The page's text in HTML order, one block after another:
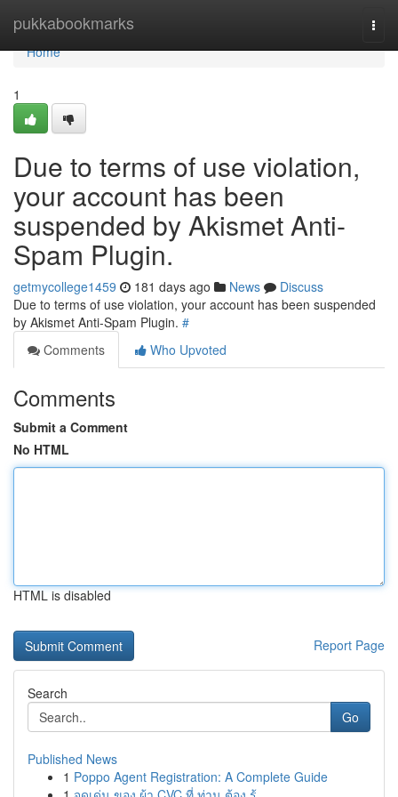
pukkabookmarks
Home
Home
1
Due to terms of use violation,
your account has been
suspended by Akismet Anti-
Spam Plugin.
getmycollege1459 181 days ago News
Discuss
Due to terms of use violation, your account has been suspended
by Akismet Anti-Spam Plugin. #
Comments
Who Upvoted
Comments
Submit a Comment
No HTML
HTML is disabled
Report Page
Search
Go
Published News
1 Poppo Agent Registration: A Complete Guide